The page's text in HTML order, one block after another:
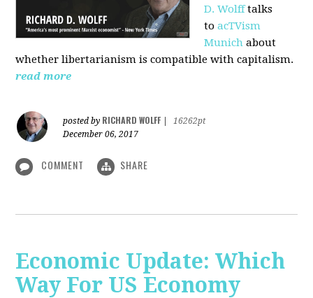
D. Wolfftalks
to acTVism
Munich about
whether libertarianism is compatible with capitalism.
read more
posted by RICHARD WOLFF
16262pt
December 06, 2017
COMMENT SHARE
Economic Update: Which
Way For US Economy